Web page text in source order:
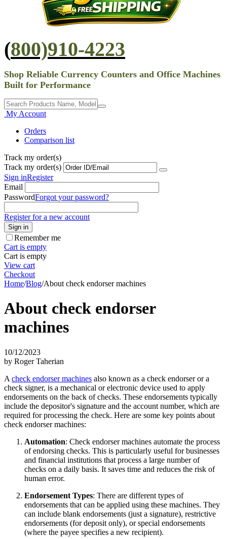
(800)910-4223
Shop Reliable Currency Counters and Office Machines
Built for Performance
My Account
Orders
Comparison list
Track my order(s)
Track my order(s)
Sign inRegister
Email
PasswordForgot your password?
Register for a new account
Sign in
Remember me
Cart is empty
Cart is empty
View cart
Checkout
Home/Blog/About check endorser machines
About check endorser
machines
10/12/2023
by Roger Taherian
A check endorser machines also known as a check endorser or a
check signer, is a mechanical or electronic device used to apply
endorsements on the back of checks. These endorsements typically
include the depositor's signature and the account number, which are
required for processing the check. Here are some key points about
check endorser machines:
Automation: Check endorser machines automate the process
of endorsing checks. This is particularly useful for businesses
and financial institutions that process a large number of
checks on a daily basis. It saves time and reduces the risk of
human error.
Endorsement Types: There are different types of
endorsements that can be applied using these machines. They
can include blank endorsements (just a signature), restrictive
endorsements (for deposit only), or special endorsements
(where the payee specifies a new recipient).